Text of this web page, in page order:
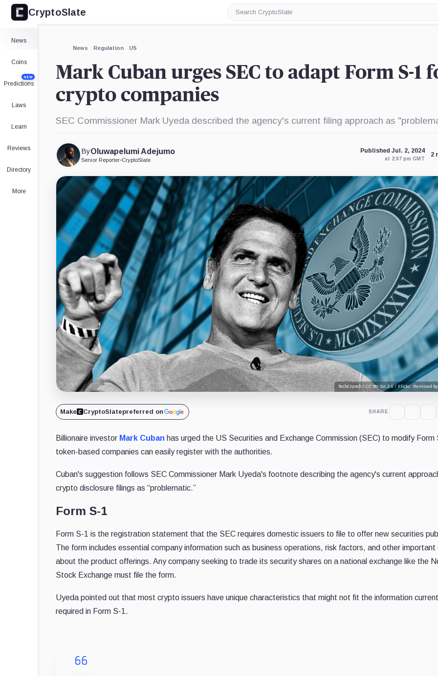
CryptoSlate
Search
CryptoSlate
News
Coins
Predictions
NEW
Laws
Learn
Reviews
Directory
More
News Regulation US
Mark Cuban urges SEC to adapt Form S-1
crypto companies
SEC Commissioner Mark Uyeda described the agency's current filing approach as
ByOluwapelumi Adejumo
Senior Reporter•CryptoSlate
Published Jul. 2, 2024
at 2:07 pm GMT
2
TechCrunch / CC BY-SA 2.0 / Flickr. Remixed
Make CryptoSlatepreferred on SHARE
Billionaire investor Mark Cuban has urged the US Securities and Exchange Commission (SEC) to modify Form
token-based companies can easily register with the authorities.
Cuban's suggestion follows SEC Commissioner Mark Uyeda's footnote describing the agency's current
crypto disclosure filings as “problematic.”
Form S-1
Form S-1 is the registration statement that the SEC requires domestic issuers to file to offer new securities
The form includes essential company information such as business operations, risk factors, and other important
about the product offerings. Any company seeking to trade its security shares on a national exchange like the
Stock Exchange must file the form.
Uyeda pointed out that most crypto issuers have unique characteristics that might not fit the information
required in Form S-1.
Expand